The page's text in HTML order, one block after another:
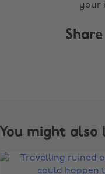
your
Share
You might also